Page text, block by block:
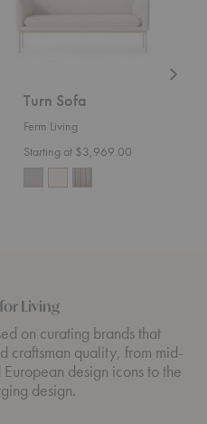
Turn Sofa
Ferm Living
Starting at $3,969.00
Living
on curating brands that
craftsman quality, from mid-
design icons to the
design.